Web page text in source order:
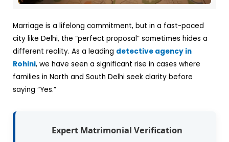
Marriage is a lifelong commitment, but in a fast-paced
city like Delhi, the “perfect proposal” sometimes hides a
different reality. As a leading detective agency in
Rohini, we have seen a significant rise in cases where
families in North and South Delhi seek clarity before
saying “Yes.”
Expert Matrimonial Verification